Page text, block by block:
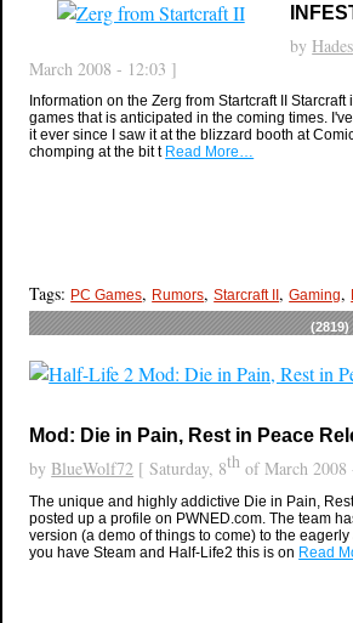
by Hades
March 2008 - 12:03 ]
Information on the Zerg from Startcraft II
games that is anticipated in the coming times.
it ever since I saw it at the blizzard booth at
chomping at the bit t Read More…
Tags: PC Games, Rumors,Starcraft II, Gaming,
(2819)
Mod: Die in Pain, Rest in Peace
by BlueWolf72 [ Saturday, 8th of March 2008
The unique and highly addictive Die in Pain,
posted up a profile on PWNED.com. The team
version (a demo of things to come) to the
you have Steam and Half-Life2 this is on Read